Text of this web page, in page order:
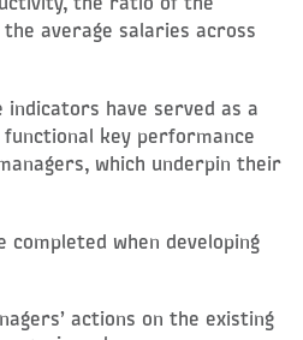
the ratio of the
the average salaries across
indicators have served as a
key performance
which underpin their
completed when developing
actions on the existing